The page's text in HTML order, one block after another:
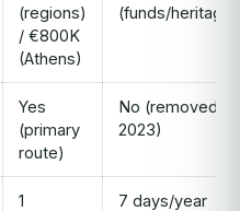
(regions)
/ €800K
(Athens)
(funds/heritage)
Yes
(primary
route)
No (removed
2023)
1
7 days/year